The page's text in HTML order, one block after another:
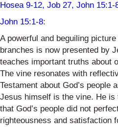
Hosea 9-12, Job 27, John
John 15:1-8:
A powerful and beguiling
branches is now presented by
teaches important truths about
The vine resonates with
Testament about God’s people
Jesus himself is the vine. He
that God’s people did not
righteousness and satisfaction